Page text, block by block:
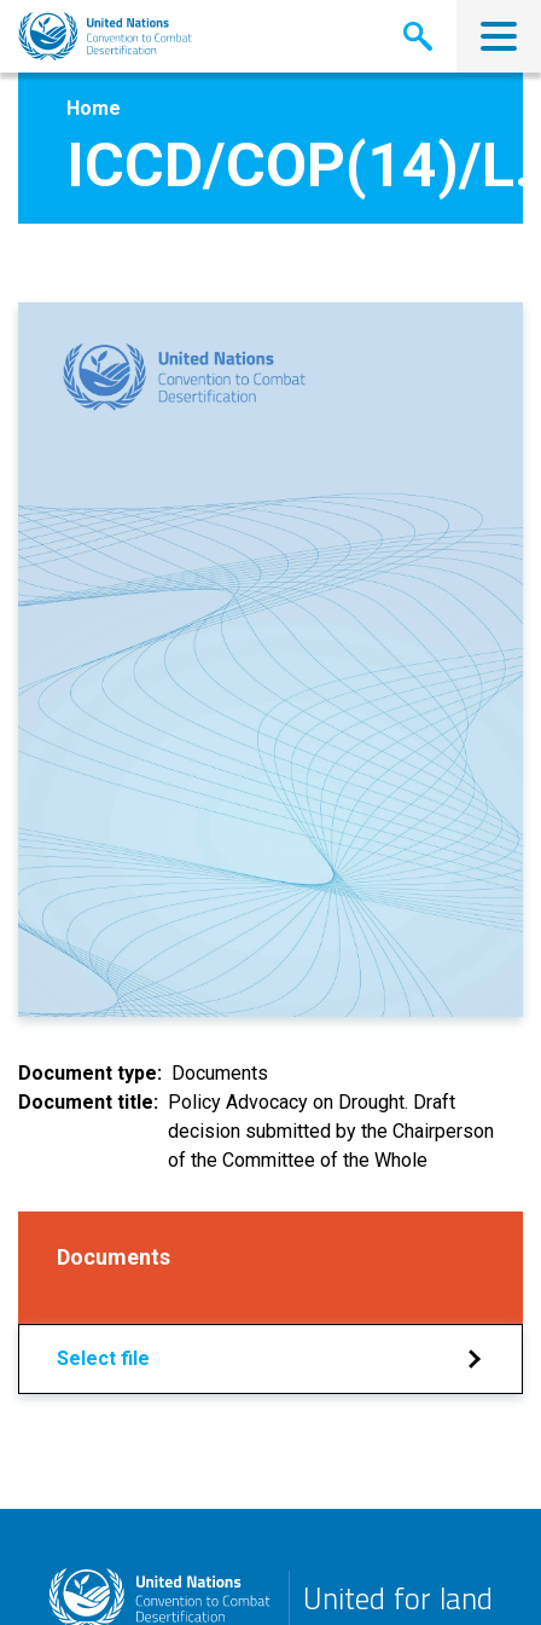
Skip
main
Home
ICCD/COP(14)/
Document type
Documents
Document title
Policy Advocacy on Drought. Draft
decision submitted by the Chairperson
of the Committee of the Whole
Documents
Select file
United for land